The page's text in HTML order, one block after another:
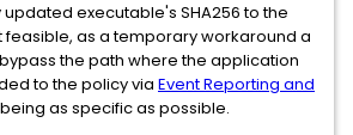
executable's SHA256 to the
feasible, as a temporary workaround a
the path where the application
to the policy via Event Reporting and
as specific as possible.